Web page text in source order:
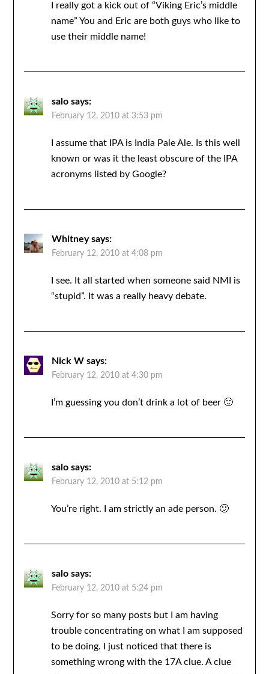
I really got a kick out of “Viking Eric’s middle
name” You and Eric are both guys who like to
use their middle name!
salo says:
February 12, 2010 at 3:53 pm
I assume that IPA is India Pale Ale. Is this well
known or was it the least obscure of the IPA
acronyms listed by Google?
Whitney says:
February 12, 2010 at 4:08 pm
I see. It all started when someone said NMI is
“stupid”. It was a really heavy debate.
Nick W says:
February 12, 2010 at 4:30 pm
I’m guessing you don’t drink a lot of beer 🙂
salo says:
February 12, 2010 at 5:12 pm
You’re right. I am strictly an ade person. 🙂
salo says:
February 12, 2010 at 5:24 pm
Sorry for so many posts but I am having
trouble concentrating on what I am supposed
to be doing. I just noticed that there is
something wrong with the 17A clue. A clue